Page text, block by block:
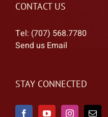
CONTACT US
Tel: (707) 568.7780
Send us Email
STAY CONNECTED